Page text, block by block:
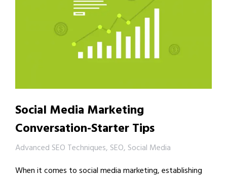
Social Media Marketing
Conversation-Starter Tips
Advanced SEO Techniques, SEO, Social Media
When it comes to social media marketing, establishing